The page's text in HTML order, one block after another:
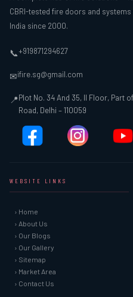
CBRI-tested fire doors and
India since 2000.
📞+919871294627
✉ifire.sg@gmail.com
📍Plot No. 34 And 35, II Floor, Part
Road, Delhi – 110059
WEBSITE LINKS
› Home
› About Us
› Our Blogs
› Our Gallery
› Sitemap
› Market Area
› Contact Us